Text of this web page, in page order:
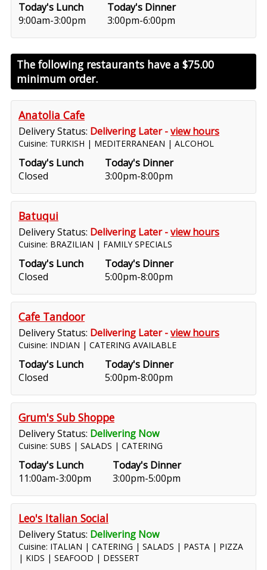
Today's Lunch
9:00am-3:00pm
Today's Dinner
3:00pm-6:00pm
The following restaurants have a $75.00
minimum order.
Anatolia Cafe
Delivery Status: Delivering Later -view hours
Cuisine: TURKISH | MEDITERRANEAN | ALCOHOL
Today's Lunch
Closed
Today's Dinner
3:00pm-8:00pm
Batuqui
Delivery Status: Delivering Later -view hours
Cuisine: BRAZILIAN | FAMILY SPECIALS
Today's Lunch
Closed
Today's Dinner
5:00pm-8:00pm
Cafe Tandoor
Delivery Status: Delivering Later -view hours
Cuisine: INDIAN | CATERING AVAILABLE
Today's Lunch
Closed
Today's Dinner
5:00pm-8:00pm
Grum's Sub Shoppe
Delivery Status: Delivering Now
Cuisine: SUBS | SALADS | CATERING
Today's Lunch
11:00am-3:00pm
Today's Dinner
3:00pm-5:00pm
Leo's Italian Social
Delivery Status: Delivering Now
Cuisine: ITALIAN | CATERING | SALADS | PASTA | PIZZA
| KIDS | SEAFOOD | DESSERT